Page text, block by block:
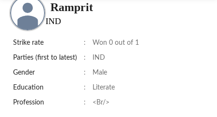
Ramprit
IND
Strike rate : Won 0 out of 1
Parties (first to latest) : IND
Gender : Male
Education : Literate
Profession : <Br/>